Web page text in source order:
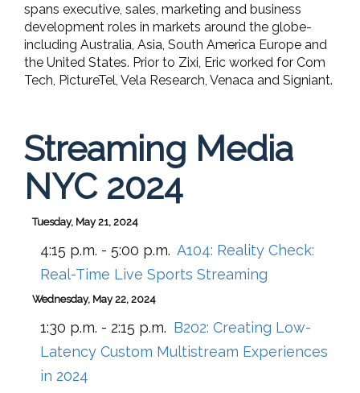
spans executive, sales, marketing and business
development roles in markets around the globe-
including Australia, Asia, South America Europe and
the United States. Prior to Zixi, Eric worked for Com
Tech, PictureTel, Vela Research, Venaca and Signiant.
Streaming Media
NYC 2024
Tuesday, May 21, 2024
4:15 p.m. - 5:00 p.m. A104: Reality Check:
Real-Time Live Sports Streaming
Wednesday, May 22, 2024
1:30 p.m. - 2:15 p.m. B202: Creating Low-
Latency Custom Multistream Experiences
in 2024